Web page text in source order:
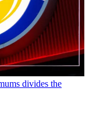
divides the